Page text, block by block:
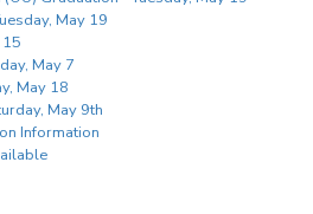
May 19
May 7
May 18
May 9th
Information